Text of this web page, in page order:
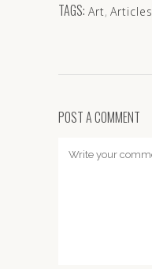
TAGS: Art, Articles
POST A COMMENT